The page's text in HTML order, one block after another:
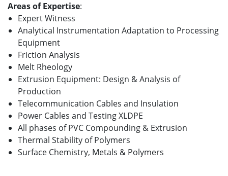
Areas of Expertise:
Expert Witness
Analytical Instrumentation Adaptation to Processing
Equipment
Friction Analysis
Melt Rheology
Extrusion Equipment: Design & Analysis of
Production
Telecommunication Cables and Insulation
Power Cables and Testing XLDPE
All phases of PVC Compounding & Extrusion
Thermal Stability of Polymers
Surface Chemistry, Metals & Polymers